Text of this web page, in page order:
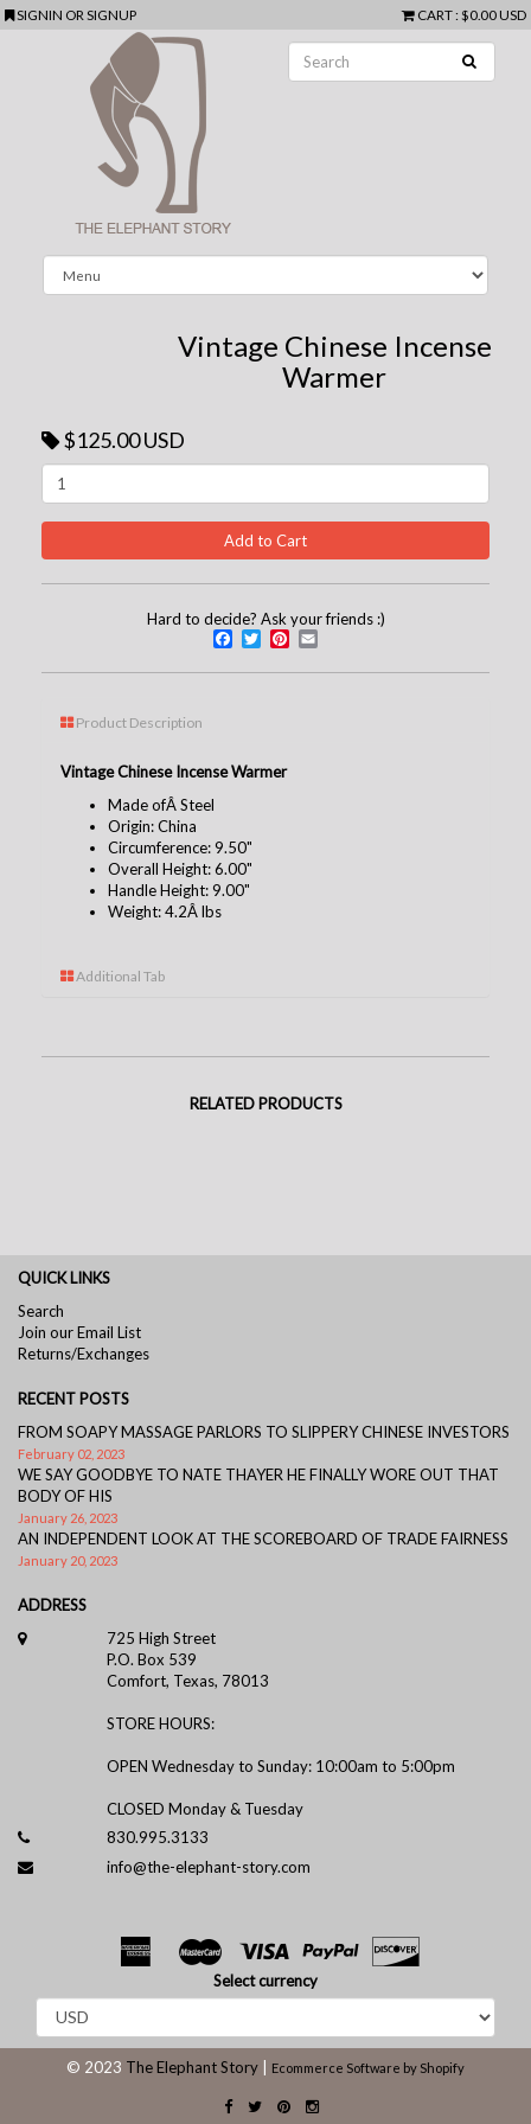
SIGNIN ORSIGNUP CART: $0.00 USD
Vintage Chinese Incense
Warmer
$125.00 USD
Hard to decide? Ask your friends :)
Facebook
TwitterPinterest
Product Description
Vintage Chinese Incense Warmer
Made ofÂ Steel
Origin: China
Circumference: 9.50"
Overall Height: 6.00"
Handle Height: 9.00"
Weight: 4.2Â lbs
Additional Tab
RELATED PRODUCTS
QUICK LINKS
Search
Join our Email List
Returns/Exchanges
RECENT POSTS
FROM SOAPY MASSAGE PARLORS TO SLIPPERY CHINESE INVESTORS
February 02, 2023
WE SAY GOODBYE TO NATE THAYER HE FINALLY WORE OUT THAT
BODY OF HIS
January 26, 2023
AN INDEPENDENT LOOK AT THE SCOREBOARD OF TRADE FAIRNESS
January 20, 2023
ADDRESS
725 High Street
P.O. Box 539
Comfort, Texas, 78013
STORE HOURS:
OPEN Wednesday to Sunday: 10:00am to 5:00pm
CLOSED Monday & Tuesday
830.995.3133
info@the-elephant-story.com
Select currency
© 2023 The Elephant Story Ecommerce Software by Shopify